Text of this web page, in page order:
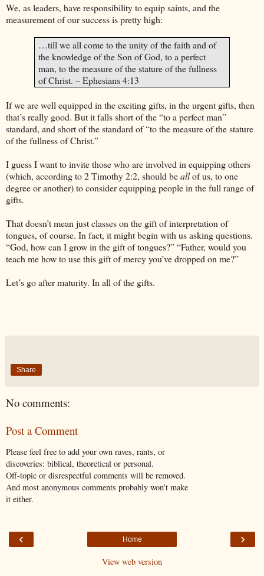
We, as leaders, have responsibility to equip saints, and the
measurement of our success is pretty high:
…till we all come to the unity of the faith and of
the knowledge of the Son of God, to a perfect
man, to the measure of the stature of the fullness
of Christ. – Ephesians 4:13
If we are well equipped in the exciting gifts, in the urgent gifts, then
that’s really good. But it falls short of the “to a perfect man”
standard, and short of the standard of “to the measure of the stature
of the fullness of Christ.”
I guess I want to invite those who are involved in equipping others
(which, according to 2 Timothy 2:2, should beallof us, to one
degree or another) to consider equipping people in the full range of
gifts.
That doesn’t mean just classes on the gift of interpretation of
tongues, of course. In fact, it might begin with us asking questions.
“God, how can I grow in the gift of tongues?” “Father, would you
teach me how to use this gift of mercy you’ve dropped on me?”
Let’s go after maturity. In all of the gifts.
Share
No comments:
Post a Comment
Please feel free to add your own raves, rants, or
discoveries: biblical, theoretical or personal.
Off-topic or disrespectful comments will be removed.
And most anonymous comments probably won't make
it either.
‹ ›
Home
View web version